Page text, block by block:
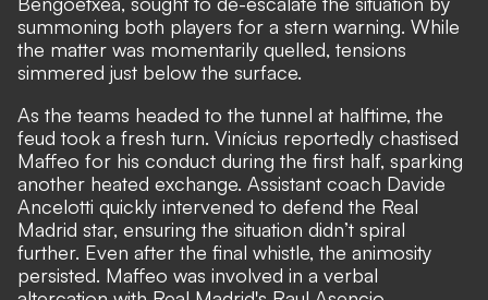
summoning both players for a stern warning. While
the matter was momentarily quelled, tensions
simmered just below the surface.
As the teams headed to the tunnel at halftime, the
feud took a fresh turn. Vinícius reportedly chastised
Maffeo for his conduct during the first half, sparking
another heated exchange. Assistant coach Davide
Ancelotti quickly intervened to defend the Real
Madrid star, ensuring the situation didn’t spiral
further. Even after the final whistle, the animosity
persisted. Maffeo was involved in a verbal